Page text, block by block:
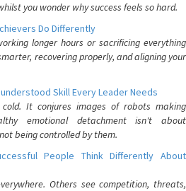
you wonder why success feels so hard.
Do Differently
longer hours or sacrificing everything
recovering properly, and aligning your
Skill Every Leader Needs
cold. It conjures images of robots making
emotional detachment isn't about
being controlled by them.
People Think Differently About
Others see competition, threats,